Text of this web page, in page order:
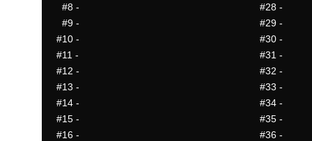
#8 - #28 -
#9 - #29 -
#10 - #30 -
#11 - #31 -
#12 - #32 -
#13 - #33 -
#14 - #34 -
#15 - #35 -
#16 - #36 -